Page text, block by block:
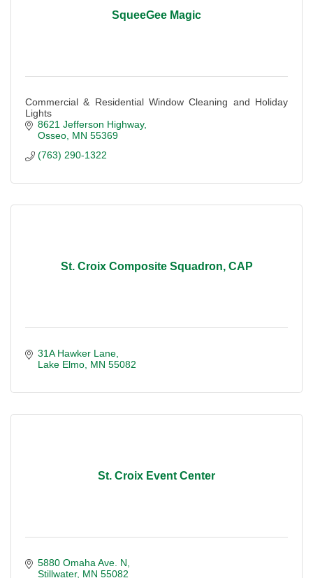
SqueeGee Magic
Commercial & Residential Window Cleaning and Holiday
Lights
8621 Jefferson Highway
Osseo MN 55369
(763) 290-1322
St. Croix Composite Squadron, CAP
31A Hawker Lane
Lake Elmo MN 55082
St. Croix Event Center
5880 Omaha Ave. N
Stillwater MN 55082